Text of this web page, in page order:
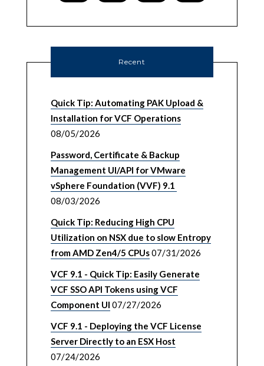
Recent
Quick Tip: Automating PAK Upload &
Installation for VCF Operations
08/05/2026
Password, Certificate & Backup
Management UI/API for VMware
vSphere Foundation (VVF) 9.1
08/03/2026
Quick Tip: Reducing High CPU
Utilization on NSX due to slow Entropy
from AMD Zen4/5 CPUs07/31/2026
VCF 9.1 - Quick Tip: Easily Generate
VCF SSO API Tokens using VCF
Component UI 07/27/2026
VCF 9.1 - Deploying the VCF License
Server Directly to an ESX Host
07/24/2026